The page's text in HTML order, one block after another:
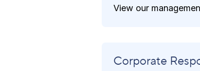
View our
Corporate